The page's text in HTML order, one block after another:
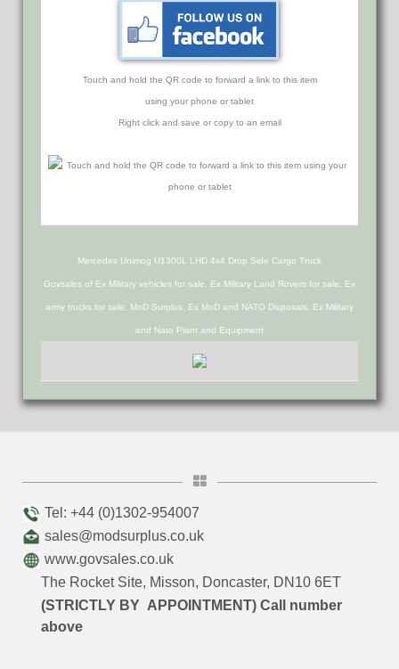
Touch and hold the QR code to forward a link to this item
using your phone or tablet
Right click and save or copy to an email
Mercedes Unimog U1300L LHD 4x4 Drop Side Cargo Truck
Govsales of Ex Military vehicles for sale, Ex Military Land Rovers for sale, Ex
army trucks for sale, MoD Surplus, Ex MoD and NATO Disposals, Ex Military
and Nato Plant and Equipment
Tel: +44 (0)1302-954007
sales@modsurplus.co.uk
www.govsales.co.uk
The Rocket Site, Misson, Doncaster, DN10 6ET
(STRICTLY BY APPOINTMENT) Call number
above